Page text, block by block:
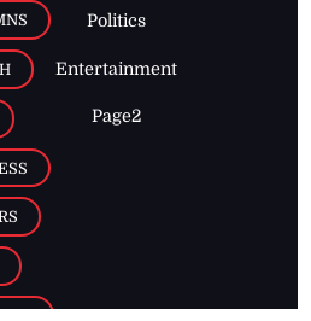
Politics
Entertainment
Page2